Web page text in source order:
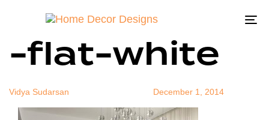
-flat-white
Vidya Sudarsan December 1, 2014